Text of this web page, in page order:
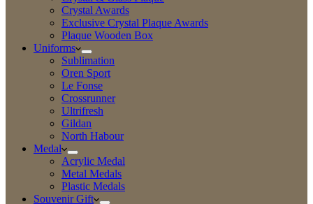
Crystal Awards
Exclusive Crystal Plaque Awards
Plaque Wooden Box
Uniforms
Sublimation
Oren Sport
Le Fonse
Crossrunner
Ultrifresh
Gildan
North Habour
Medal
Acrylic Medal
Metal Medals
Plastic Medals
Souvenir Gift